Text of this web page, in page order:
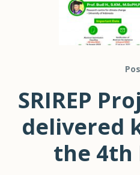
SRIREP
delivered
the 4th